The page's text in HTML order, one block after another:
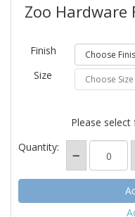
Zoo Hardware
Finish
Size
Please
Quantity: